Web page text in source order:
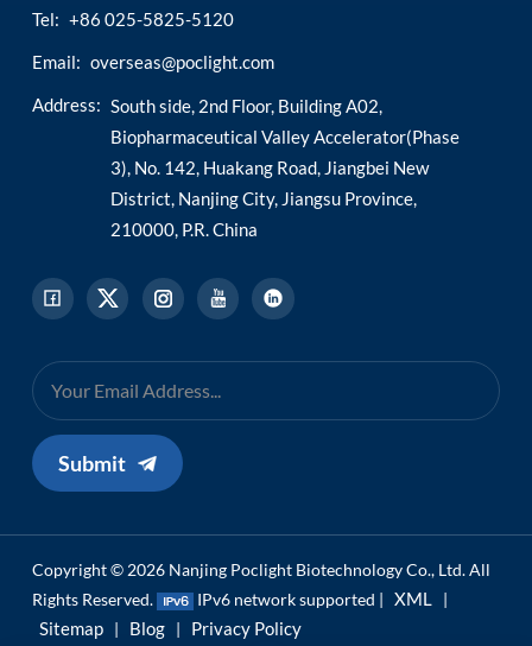
Tel: +86 025-5825-5120
Email: overseas@poclight.com
Address: South side, 2nd Floor, Building A02,
Biopharmaceutical Valley Accelerator(Phase
3), No. 142, Huakang Road, Jiangbei New
District, Nanjing City, Jiangsu Province,
210000, P.R. China
Submit
Copyright © 2026 Nanjing Poclight Biotechnology Co., Ltd. All
Rights Reserved.
IPv6 network supported | XML |
Sitemap | Blog | Privacy Policy